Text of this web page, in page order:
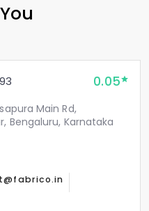
0.05
Main Rd,
Bengaluru, Karnataka